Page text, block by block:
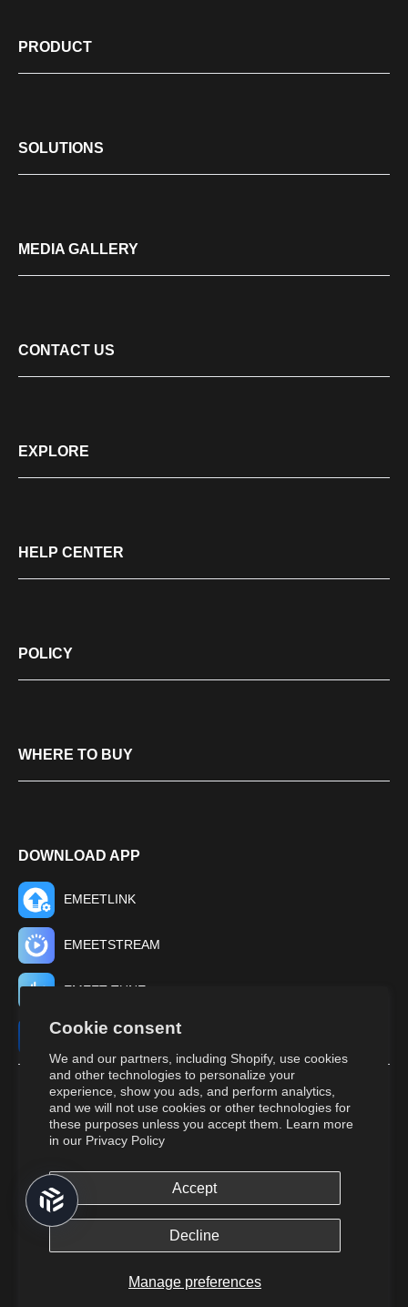
Cookie consent
We and our partners, including Shopify, use cookies
and other technologies to personalize your
experience, show you ads, and perform analytics,
and we will not use cookies or other technologies for
these purposes unless you accept them. Learn more
in our Privacy Policy
Manage preferences
Accept
Decline
PRODUCT
SOLUTIONS
MEDIA GALLERY
CONTACT US
EXPLORE
HELP CENTER
POLICY
WHERE TO BUY
DOWNLOAD APP
EMEETLINK
EMEETSTREAM
EMEET TUNE
EMEET STUDIO
All Rights Reserved.
Returns and cancellations.Terms of Service.Privacy Policy.
Sell or Share My Personal Information.